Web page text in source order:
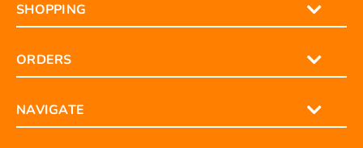
SHOPPING
ORDERS
NAVIGATE